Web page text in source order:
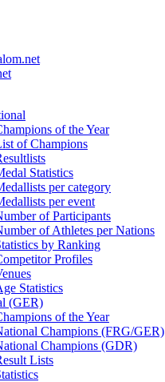
of the Year
of Champions
Statistics
per category
per event
of Participants
of Athletes per Nations
by Ranking
Profiles
Statistics
(GER)
of the Year
Champions (FRG/GER)
Champions (GDR)
Lists